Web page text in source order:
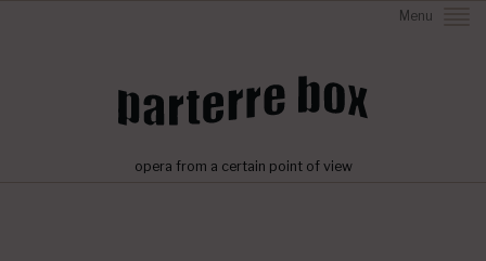
Menu
opera from a certain point of view